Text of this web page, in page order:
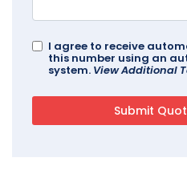
I agree to receive
this number using an
system. View Additional